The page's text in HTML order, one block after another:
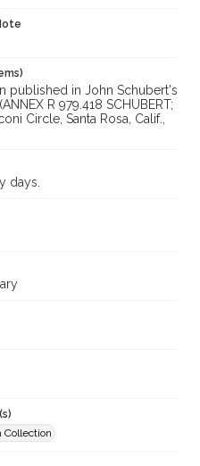
published in John Schubert's
R 979.418 SCHUBERT;
Circle, Santa Rosa, Calif.,
days.
Collection